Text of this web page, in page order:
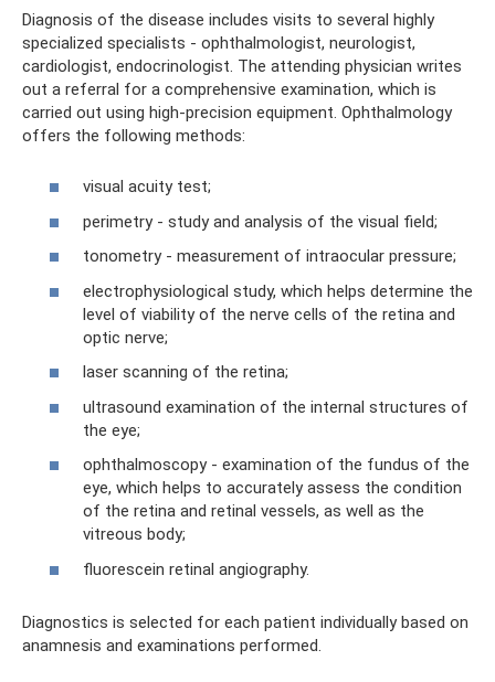
Diagnosis of the disease includes visits to several highly
specialized specialists - ophthalmologist, neurologist,
cardiologist, endocrinologist. The attending physician writes
out a referral for a comprehensive examination, which is
carried out using high-precision equipment. Ophthalmology
offers the following methods:
visual acuity test;
perimetry - study and analysis of the visual field;
tonometry - measurement of intraocular pressure;
electrophysiological study, which helps determine the
level of viability of the nerve cells of the retina and
optic nerve;
laser scanning of the retina;
ultrasound examination of the internal structures of
the eye;
ophthalmoscopy - examination of the fundus of the
eye, which helps to accurately assess the condition
of the retina and retinal vessels, as well as the
vitreous body;
fluorescein retinal angiography.
Diagnostics is selected for each patient individually based on
anamnesis and examinations performed.